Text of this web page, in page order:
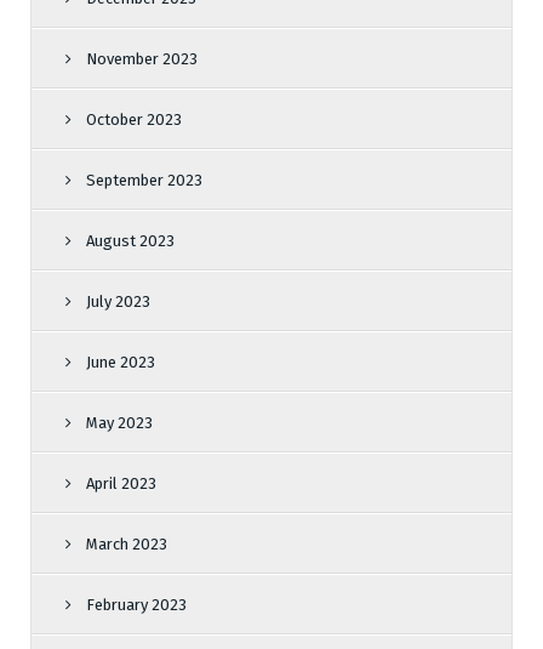
November 2023
October 2023
September 2023
August 2023
July 2023
June 2023
May 2023
April 2023
March 2023
February 2023